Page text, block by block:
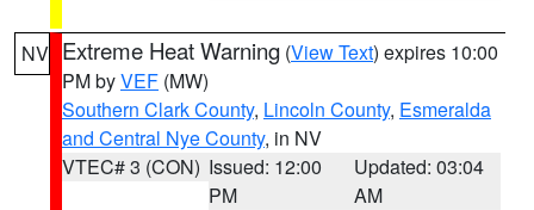
NV Extreme Heat Warning (View Text) expires 10:00
PM byVEF (MW)
Southern Clark County, Lincoln County, Esmeralda
and Central Nye County, in NV
VTEC# 3 (CON) Issued: 12:00
PM
Updated: 03:04
AM